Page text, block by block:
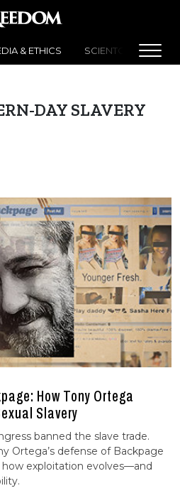
& ETHICS SCIENTOLOGY
DAY SLAVERY
How Tony Ortega
Slavery
banned the slave trade.
Ortega’s defense of Backpage
exploitation evolves—and